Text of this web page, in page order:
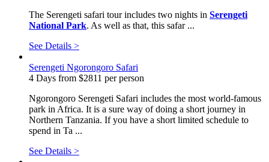
The Serengeti safari tour includes two nights in Serengeti
National Park. As well as that, this safar ...
See Details >
Serengeti Ngorongoro Safari
4 Days from $2811 per person
Ngorongoro Serengeti Safari includes the most world-famous
park in Africa. It is a sure way of doing a short journey in
Northern Tanzania. If you have a short limited schedule to
spend in Ta ...
See Details >